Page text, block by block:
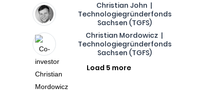
Christian John |
Technologiegründerfonds
Sachsen (TGFS)
Christian Mordowicz |
Technologiegründerfonds
Sachsen (TGFS)
Load 5 more